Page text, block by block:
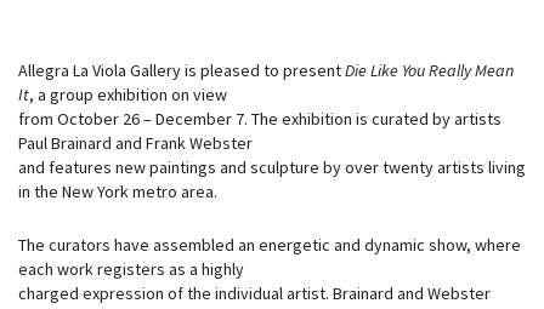
Allegra La Viola Gallery is pleased to presentDie Like You Really Mean
It, a group exhibition on view
from October 26 – December 7. The exhibition is curated by artists
Paul Brainard and Frank Webster
and features new paintings and sculpture by over twenty artists living
in the New York metro area.
The curators have assembled an energetic and dynamic show, where
each work registers as a highly
charged expression of the individual artist. Brainard and Webster